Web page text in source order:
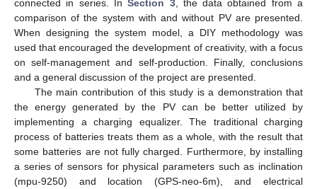
connected in series. InSection 3, the data obtained from a
comparison of the system with and without PV are presented.
When designing the system model, a DIY methodology was
used that encouraged the development of creativity, with a focus
on self-management and self-production. Finally, conclusions
and a general discussion of the project are presented.
The main contribution of this study is a demonstration that
the energy generated by the PV can be better utilized by
implementing a charging equalizer. The traditional charging
process of batteries treats them as a whole, with the result that
some batteries are not fully charged. Furthermore, by installing
a series of sensors for physical parameters such as inclination
(mpu-9250) and location (GPS-neo-6m), and electrical